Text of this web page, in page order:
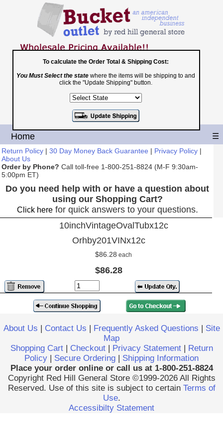
Toll Free
1-800-251-8824
Shopping Cart|Checkout
Home ☰
Return Policy | 30 Day Money Back Guarantee | Privacy Policy |
About Us
Order by Phone? Call toll-free 1-800-251-8824 (M-F 9:30am-
5:00pm ET)
Do you need help with or have a question about
using our Shopping Cart?
Click herefor quick answers to your questions.
10inchVintageOvalTubx12c
Orhby201VINx12c
$86.28 each
$86.28
To calculate the Order Total & Shipping Cost:
You Must Select the state where the items will be shipping to and
click the "Update Shipping" button.
About Us | Contact Us | Frequently Asked Questions | Site
Map
Shopping Cart| Checkout| Privacy Statement| Return
Policy | Secure Ordering | Shipping Information
Place your order online or call us at 1-800-251-8824
Copyright Red Hill General Store ©1999-2026 All Rights
Reserved. Use of this site is subject to certain Terms of
Use.
Accessibilty Statement